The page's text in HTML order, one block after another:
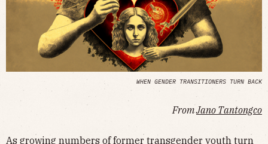
WHEN GENDER TRANSITIONERS TURN BACK
FromJano Tantongco
As growing numbers of former transgender youth turn